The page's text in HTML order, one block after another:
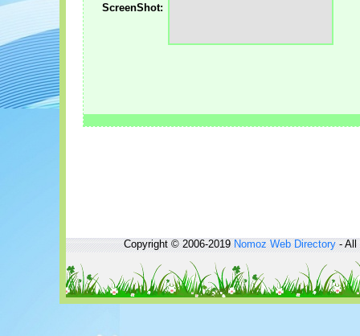
ScreenShot:
Copyright © 2006-2019Nomoz Web Directory- All